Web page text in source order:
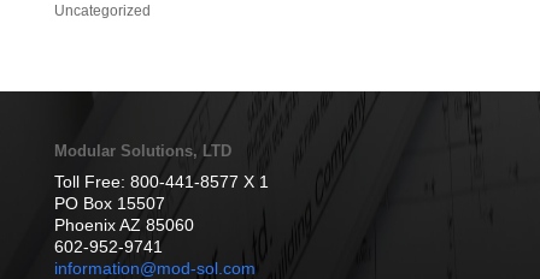
Uncategorized
Modular Solutions, LTD
Toll Free: 800-441-8577 X 1
PO Box 15507
Phoenix AZ 85060
602-952-9741
information@mod-sol.com